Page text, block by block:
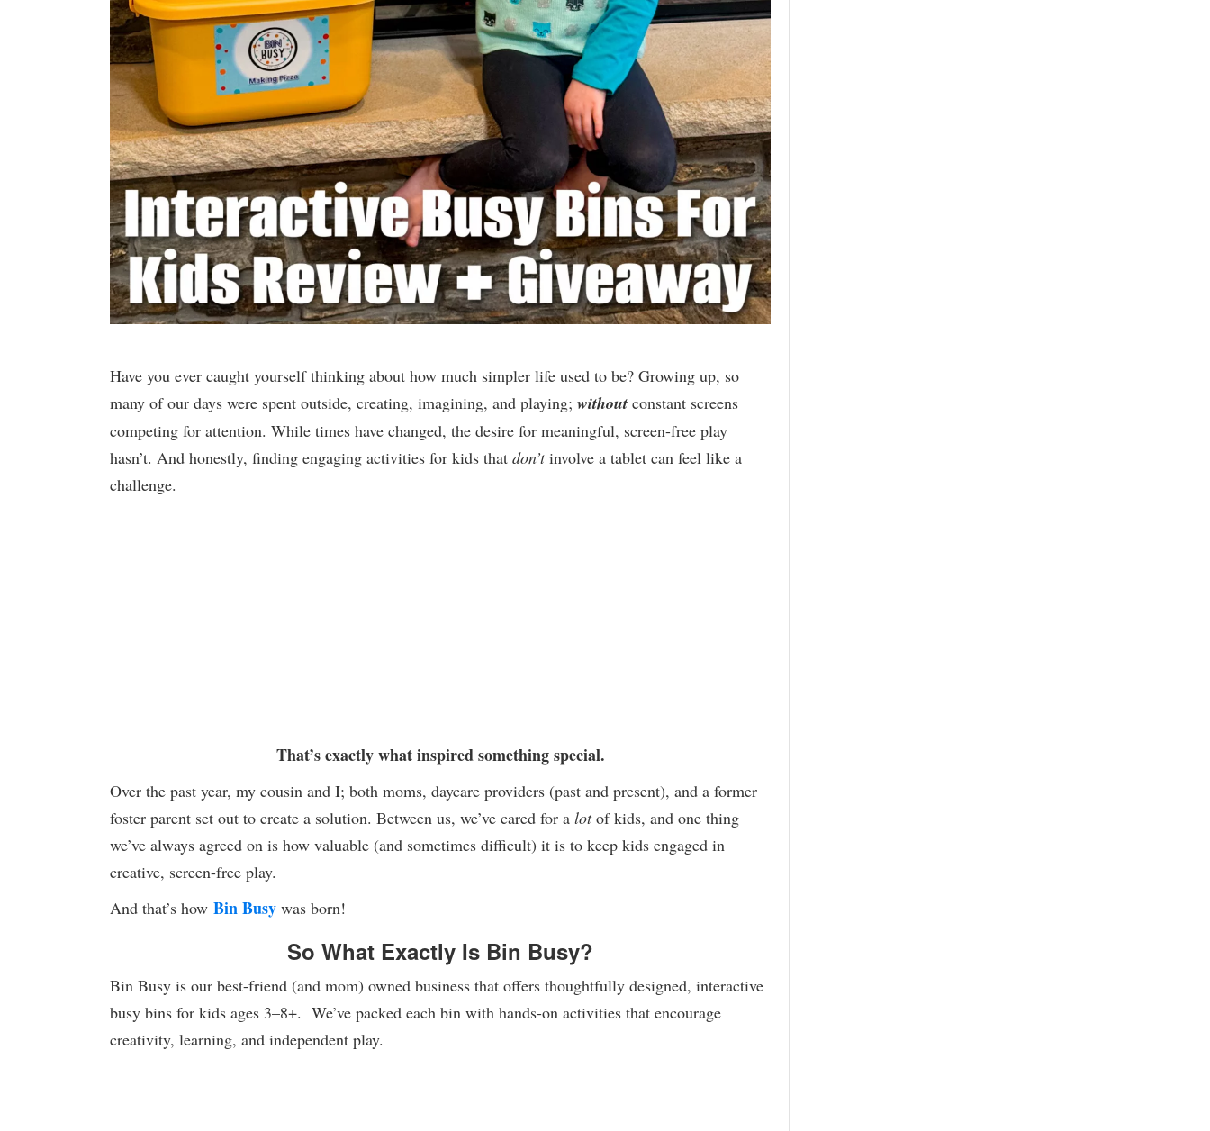
Have you ever caught yourself thinking about how much simpler life used to be? Growing up, so
many of our days were spent outside, creating, imagining, and playing; without constant screens
competing for attention. While times have changed, the desire for meaningful, screen-free play
hasn’t. And honestly, finding engaging activities for kids that don’tinvolve a tablet can feel like a
challenge.
That’s exactly what inspired something special.
Over the past year, my cousin and I; both moms, daycare providers (past and present), and a former
foster parent set out to create a solution. Between us, we’ve cared for a lotof kids, and one thing
we’ve always agreed on is how valuable (and sometimes difficult) it is to keep kids engaged in
creative, screen-free play.
And that’s how Bin Busy was born!
So What Exactly Is Bin Busy?
Bin Busy is our best-friend (and mom) owned business that offers thoughtfully designed, interactive
busy bins for kids ages 3–8+. We’ve packed each bin with hands-on activities that encourage
creativity, learning, and independent play.